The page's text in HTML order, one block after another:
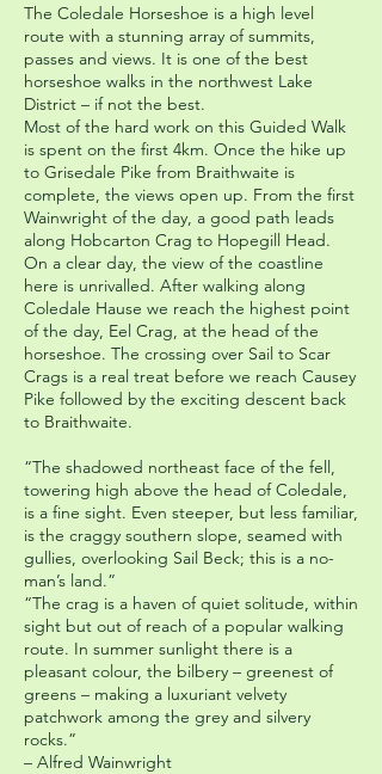
The Coledale Horseshoe is a high level
route with a stunning array of summits,
passes and views. It is one of the best
horseshoe walks in the northwest Lake
District – if not the best.
Most of the hard work on this Guided Walk
is spent on the first 4km. Once the hike up
to Grisedale Pike from Braithwaite is
complete, the views open up. From the first
Wainwright of the day, a good path leads
along Hobcarton Crag to Hopegill Head.
On a clear day, the view of the coastline
here is unrivalled. After walking along
Coledale Hause we reach the highest point
of the day, Eel Crag, at the head of the
horseshoe. The crossing over Sail to Scar
Crags is a real treat before we reach Causey
Pike followed by the exciting descent back
to Braithwaite.
“The shadowed northeast face of the fell,
towering high above the head of Coledale,
is a fine sight. Even steeper, but less familiar,
is the craggy southern slope, seamed with
gullies, overlooking Sail Beck; this is a no-
man’s land.”
“The crag is a haven of quiet solitude, within
sight but out of reach of a popular walking
route. In summer sunlight there is a
pleasant colour, the bilbery – greenest of
greens – making a luxuriant velvety
patchwork among the grey and silvery
rocks.”
– Alfred Wainwright